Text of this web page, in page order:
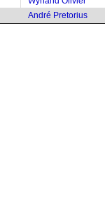
André Pretorius